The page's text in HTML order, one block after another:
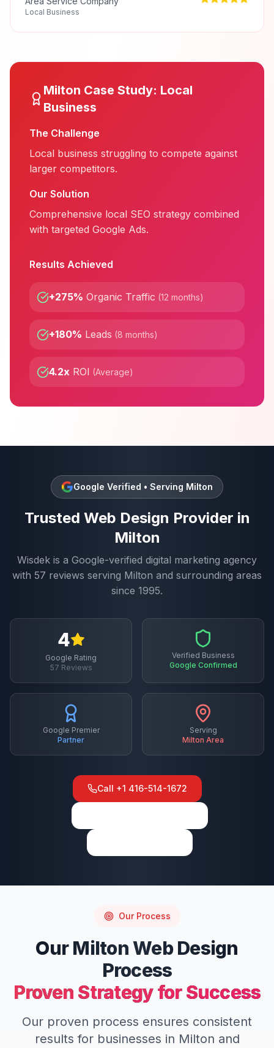
Local Business
Milton Case Study: Local
Business
The Challenge
Local business struggling to compete against
larger competitors.
Our Solution
Comprehensive local SEO strategy combined
with targeted Google Ads.
Results Achieved
+275% Organic Traffic (12 months)
+180% Leads (8 months)
4.2x ROI (Average)
Google Verified • Serving Milton
Trusted Web Design Provider in
Milton
Wisdek is a Google-verified digital marketing agency
with 57 reviews serving Milton and surrounding areas
since 1995.
4
Google Rating
57 Reviews
Verified Business
Google Confirmed
Google Premier
Partner
Serving
Milton Area
Call +1 416-514-1672
Our Process
OurMiltonWeb Design
Process
Proven Strategy for Success
Our proven process ensures consistent
results for businesses in Milton and